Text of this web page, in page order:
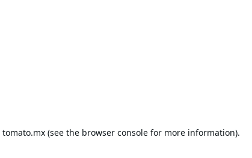
tomato.mx(see the browser consolefor more information).